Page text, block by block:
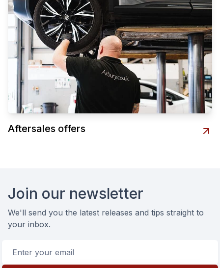
Aftersales offers
Join our newsletter
We'll send you the latest releases and tips straight to
your inbox.